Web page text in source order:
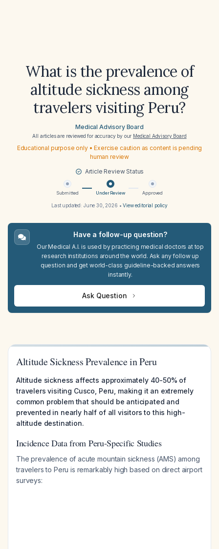
What is the prevalence of
altitude sickness among
travelers visiting Peru?
Medical Advisory Board
All articles are reviewed for accuracy by our Medical Advisory Board
Educational purpose only • Exercise caution as content is pending
human review
Article Review Status
Submitted Under Review Approved
Last updated: June 30, 2026 •View editorial policy
Have a follow-up question?
Our Medical A.I. is used by practicing medical doctors at top
research institutions around the world. Ask any follow up
question and get world-class guideline-backed answers
instantly.
Ask Question
Altitude Sickness Prevalence in Peru
Altitude sickness affects approximately 40-50% of
travelers visiting Cusco, Peru, making it an extremely
common problem that should be anticipated and
prevented in nearly half of all visitors to this high-
altitude destination.
Incidence Data from Peru-Specific Studies
The prevalence of acute mountain sickness (AMS) among
travelers to Peru is remarkably high based on direct airport
surveys: